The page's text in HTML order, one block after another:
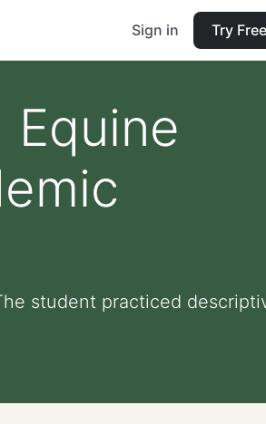
Sign in Try Free
student practiced